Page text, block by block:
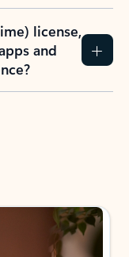
license,
and